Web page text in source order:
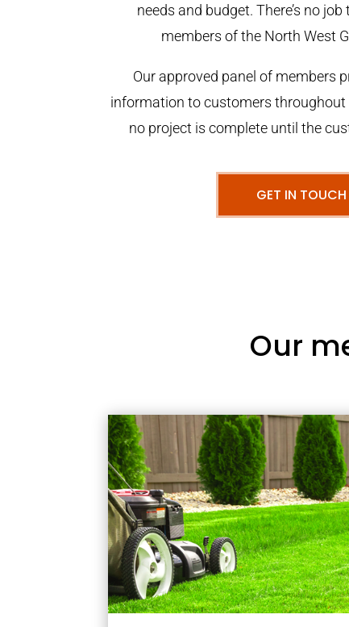
needs and budget. There’s no
members of the North West
Our approved panel of members
information to customers
no project is complete until the
GET IN TOUCH
Our